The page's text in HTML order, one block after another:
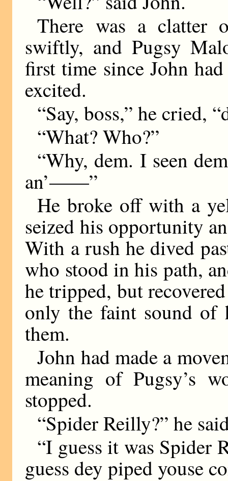
There was a clatter
swiftly, and Pugsy
first time since John
excited.
“Say, boss,” he cried,
“What? Who?”
“Why, dem. I seen
an’——”
He broke off with a
seized his opportunity
With a rush he dived
who stood in his path,
he tripped, but
only the faint sound of
them.
John had made a
meaning of Pugsy’s
stopped.
“Spider Reilly?” he
“I guess it was Spider
guess dey piped youse